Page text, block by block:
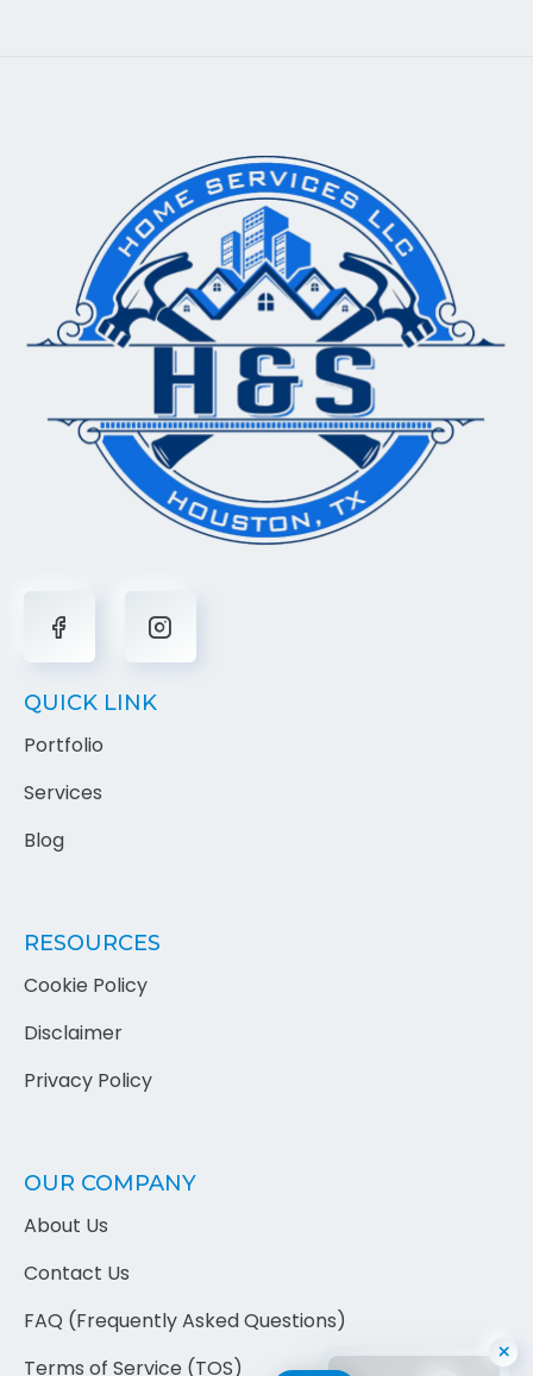
QUICK LINK
Portfolio
Services
Blog
RESOURCES
Cookie Policy
Disclaimer
Privacy Policy
OUR COMPANY
About Us
Contact Us
FAQ (Frequently Asked Questions)
Terms of Service (TOS)